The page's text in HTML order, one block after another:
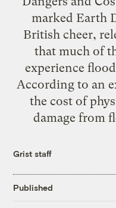
marked Earth
British cheer,
that much of
experience
According to an
the cost of
damage from
Grist staff
Published